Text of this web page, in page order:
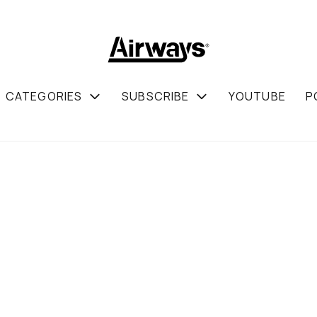
CATEGORIES SUBSCRIBE YOUTUBE